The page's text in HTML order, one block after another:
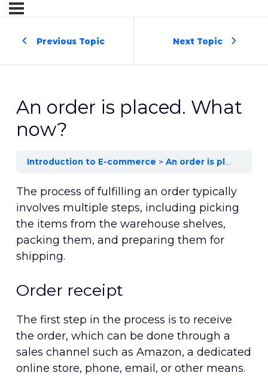
Previous Topic Next Topic
An order is placed. What
now?
Introduction to E-commerce An order is placed. What now?
The process of fulfilling an order typically
involves multiple steps, including picking
the items from the warehouse shelves,
packing them, and preparing them for
shipping.
Order receipt
The first step in the process is to receive
the order, which can be done through a
sales channel such as Amazon, a dedicated
online store, phone, email, or other means.